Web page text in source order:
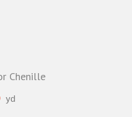
Chenille
yd